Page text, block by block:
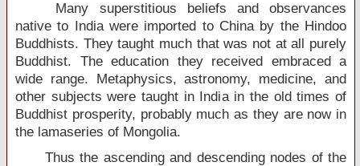
Many superstitious beliefs and observances
native to India were imported to China by the Hindoo
Buddhists. They taught much that was not at all purely
Buddhist. The education they received embraced a
wide range. Metaphysics, astronomy, medicine, and
other subjects were taught in India in the old times of
Buddhist prosperity, probably much as they are now in
the lamaseries of Mongolia.
Thus the ascending and descending nodes of the